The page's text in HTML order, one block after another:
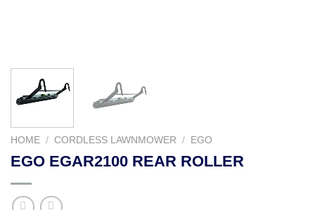
HOME / CORDLESS LAWNMOWER / EGO
EGO EGAR2100 REAR ROLLER